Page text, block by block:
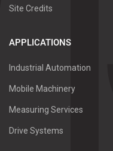
Site Credits
APPLICATIONS
Industrial Automation
Mobile Machinery
Measuring Services
Drive Systems